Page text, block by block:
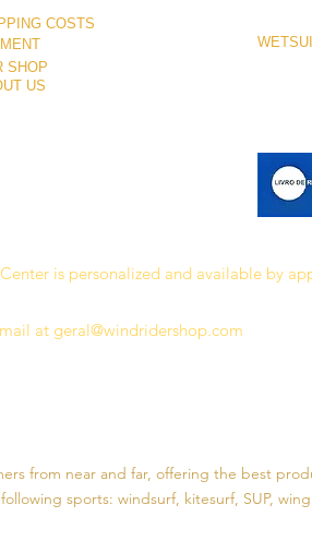
COSTS
SHOP
US
is personalized and available by
at geral@windridershop.com
from near and far, offering the best
sports: windsurf, kitesurf, SUP,